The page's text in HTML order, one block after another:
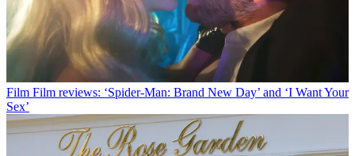
Film Film reviews: ‘Spider-Man: Brand New Day’ and ‘I Want Your
Sex’